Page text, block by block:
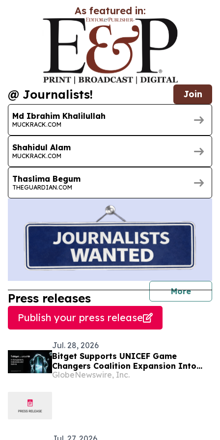
As featured in:
@ Journalists! Join
Md Ibrahim Khalilullah
MUCKRACK.COM
Shahidul Alam
MUCKRACK.COM
Thaslima Begum
THEGUARDIAN.COM
More
Press releases
Publish your press release
Jul. 28, 2026
Bitget Supports UNICEF Game
Changers Coalition Expansion Into
Bangladesh, Indonesia, and Bolivia
GlobeNewswire, Inc.